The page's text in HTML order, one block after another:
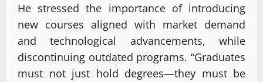
He stressed the importance of introducing
new courses aligned with market demand
and technological advancements, while
discontinuing outdated programs. “Graduates
must not just hold degrees—they must be